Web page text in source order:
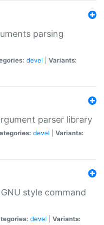
parsing
devel
Variants:
parser library
devel
Variants:
style command
devel
Variants: